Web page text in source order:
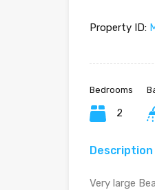
Property ID:
Bedrooms
2
Description
Very large